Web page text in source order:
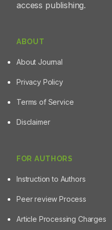
underscores the
the development of new
access publishing.
ABOUT
About Journal
Privacy Policy
Terms of Service
Disclaimer
FOR AUTHORS
Instruction to Authors
Peer review Process
Article Processing Charges